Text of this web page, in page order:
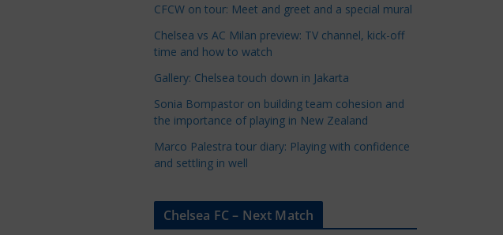
i
e
s
CFCW on tour: Meet and greet and a special mural
Chelsea vs AC Milan preview: TV channel, kick-off
time and how to watch
Gallery: Chelsea touch down in Jakarta
Sonia Bompastor on building team cohesion and
the importance of playing in New Zealand
Marco Palestra tour diary: Playing with confidence
and settling in well
Chelsea FC – Next Match